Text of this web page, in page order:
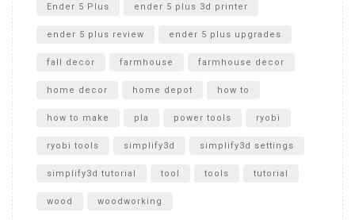
Ender 5 Plus ender 5 plus 3d printer
ender 5 plus review ender 5 plus upgrades
fall decor farmhouse farmhouse decor
home decor home depot how to
how to make pla power tools ryobi
ryobi tools simplify3d simplify3d settings
simplify3d tutorial tool tools tutorial
wood woodworking